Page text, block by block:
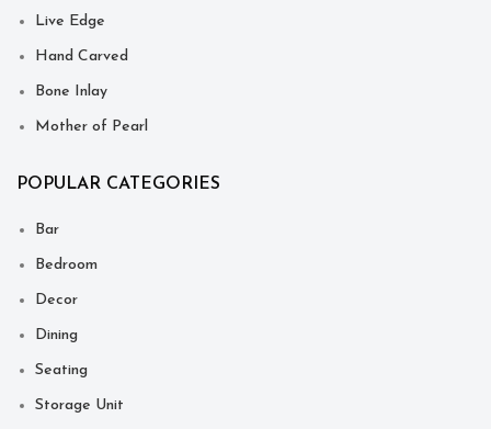
Live Edge
Hand Carved
Bone Inlay
Mother of Pearl
POPULAR CATEGORIES
Bar
Bedroom
Decor
Dining
Seating
Storage Unit